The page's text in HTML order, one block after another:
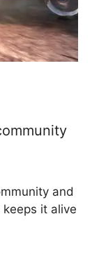
and
it alive